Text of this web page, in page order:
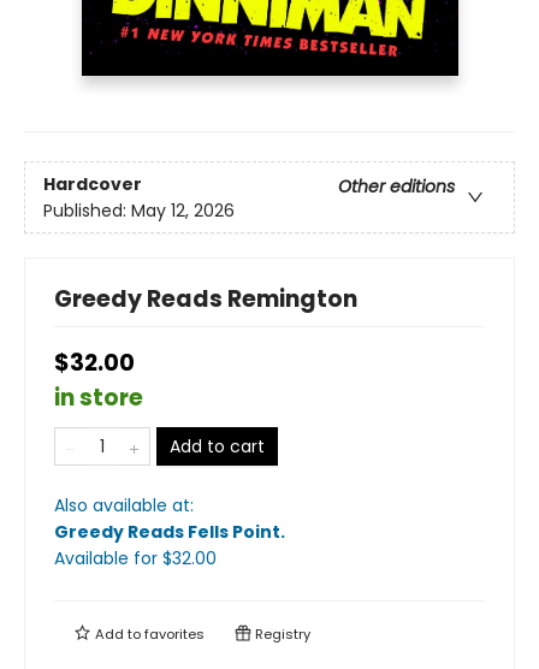
Hardcover
Other editions
Published: May 12, 2026
Greedy Reads Remington
$32.00
in store
Add to cart
Also available at:
Greedy Reads Fells Point.
Available for $32.00
Add tofavorites Registry